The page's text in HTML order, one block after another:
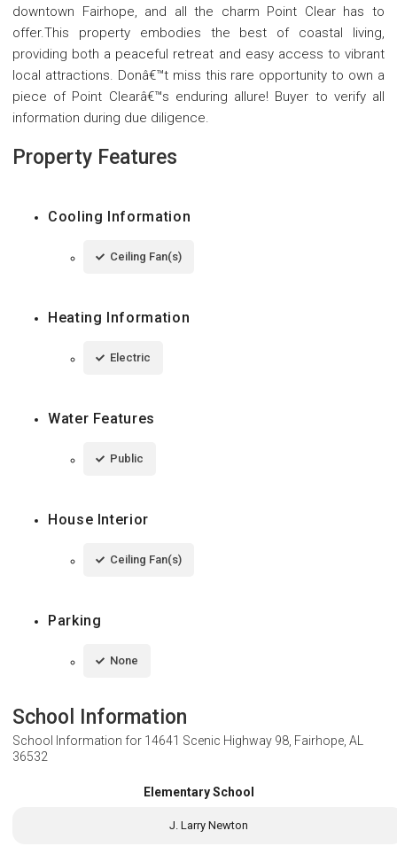
downtown Fairhope, and all the charm Point Clear has to
offer.This property embodies the best of coastal living,
providing both a peaceful retreat and easy access to vibrant
local attractions. Donâ€™t miss this rare opportunity to own a
piece of Point Clearâ€™s enduring allure! Buyer to verify all
information during due diligence.
Property Features
Cooling Information
Ceiling Fan(s)
Heating Information
Electric
Water Features
Public
House Interior
Ceiling Fan(s)
Parking
None
School Information
School Information for 14641 Scenic Highway 98, Fairhope, AL
36532
Elementary School
J. Larry Newton